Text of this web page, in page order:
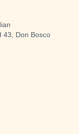
43, Don Bosco